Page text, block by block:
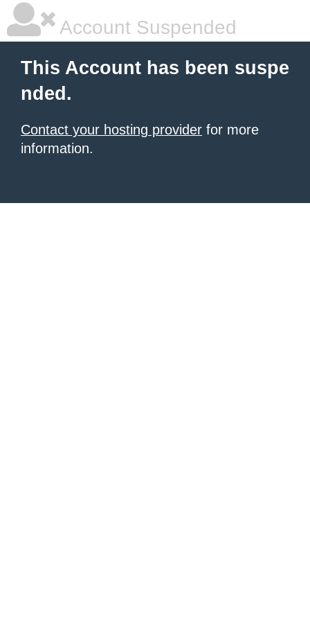
Account Suspended
This Account has been suspe
nded.
Contact your hosting provider for more
information.